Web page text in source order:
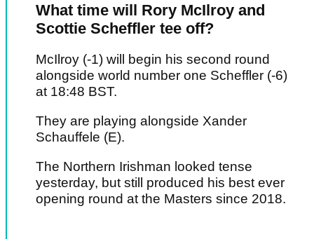
What time will Rory McIlroy and
Scottie Scheffler tee off?
McIlroy (-1) will begin his second round
alongside world number one Scheffler (-6)
at 18:48 BST.
They are playing alongside Xander
Schauffele (E).
The Northern Irishman looked tense
yesterday, but still produced his best ever
opening round at the Masters since 2018.